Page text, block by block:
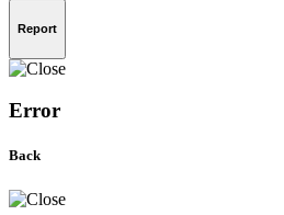
Report
Error
Back